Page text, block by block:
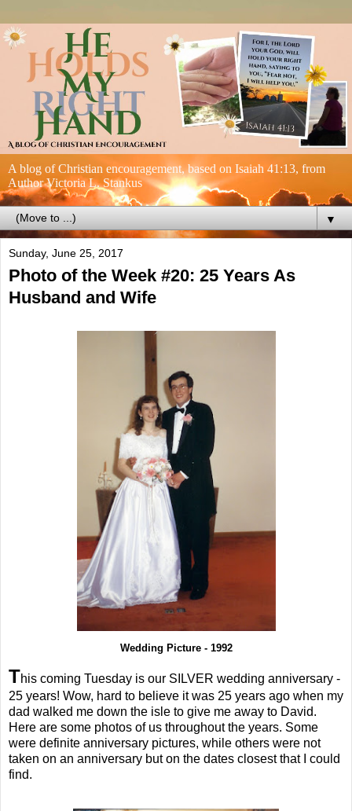
A blog of Christian encouragement, based on Isaiah 41:13, from
Author Victoria L. Stankus
▼
Sunday, June 25, 2017
Photo of the Week #20: 25 Years As
Husband and Wife
Wedding Picture - 1992
This coming Tuesday is our SILVER wedding anniversary -
25 years! Wow, hard to believe it was 25 years ago when my
dad walked me down the isle to give me away to David.
Here are some photos of us throughout the years. Some
were definite anniversary pictures, while others were not
taken on an anniversary but on the dates closest that I could
find.